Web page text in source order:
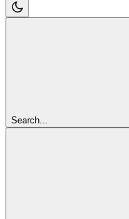
Search...